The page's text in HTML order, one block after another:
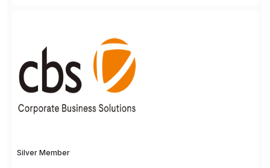
with key examples that include quantifiable insights
from your unique experience. Specific details can
make a […]
Silver Member